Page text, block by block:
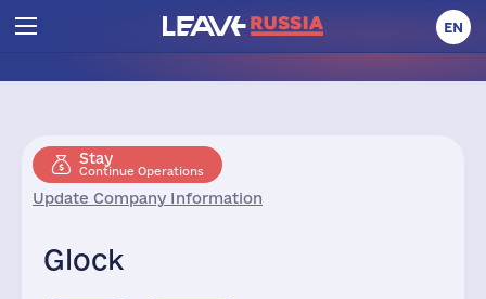
EN
Stay
Continue Operations
Update Company Information
Glock